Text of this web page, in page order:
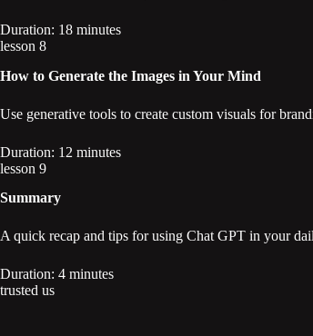
Duration: 18 minutes
lesson 8
How to Generate the Images in Your Mind
Use generative tools to create custom visuals for
Duration: 12 minutes
lesson 9
Summary
A quick recap and tips for using Chat GPT in your
Duration: 4 minutes
trusted us